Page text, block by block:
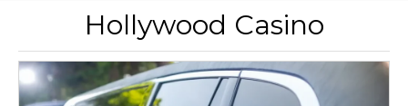
Hollywood Casino